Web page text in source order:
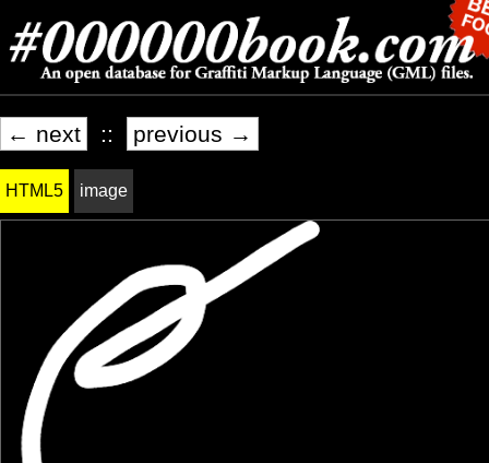
← next :: previous →
HTML5 image